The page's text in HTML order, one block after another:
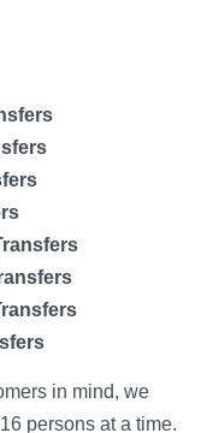
in mind, we
persons at a time.